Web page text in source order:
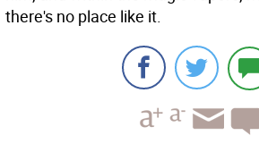
there's no place like it.